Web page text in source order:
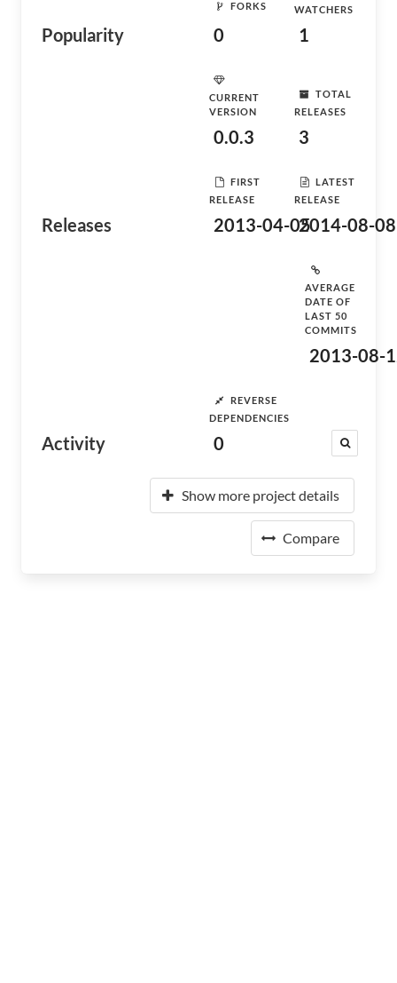
Popularity
FORKS
0
WATCHERS
1
Releases
CURRENT
VERSION
0.0.3
TOTAL
RELEASES
3
FIRST
RELEASE
2013-04-05
LATEST
RELEASE
2014-08-08
Activity
AVERAGE
DATE OF
LAST 50
COMMITS
2013-08-
REVERSE
DEPENDENCIES
0
Show more project details
Compare